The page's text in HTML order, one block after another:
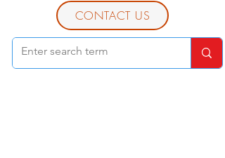
CONTACT US